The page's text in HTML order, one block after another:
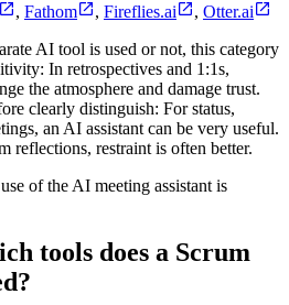
, Fathom , Fireflies.ai , Otter.ai
AI tool is used or not, this category
In retrospectives and 1:1s,
the atmosphere and damage trust.
clearly distinguish: For status,
an AI assistant can be very useful.
reflections, restraint is often better.
of the AI meeting assistant is
tools does a Scrum